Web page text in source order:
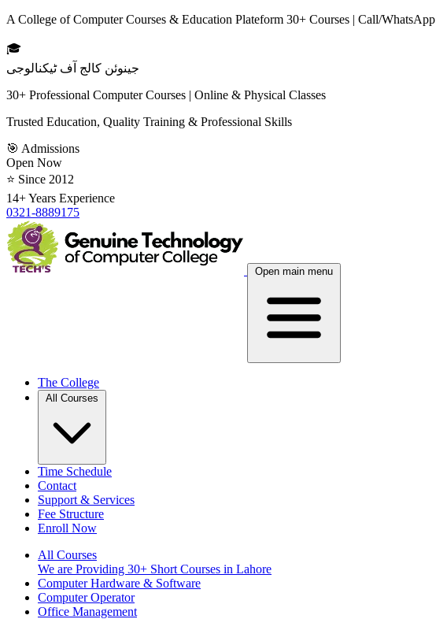
A College of Computer Courses & Education Plateform 30+ Courses | Call/WhatsApp
🎓
جینوئن کالج آف ٹیکنالوجی
30+ Professional Computer Courses | Online & Physical Classes
Trusted Education, Quality Training & Professional Skills
🎯 Admissions
Open Now
⭐ Since 2012
14+ Years Experience
0321-8889175
Open main menu
The College
All Courses
Time Schedule
Contact
Support & Services
Fee Structure
Enroll Now
All Courses
We are Providing 30+ Short Courses in Lahore
Computer Hardware & Software
Computer Operator
Office Management